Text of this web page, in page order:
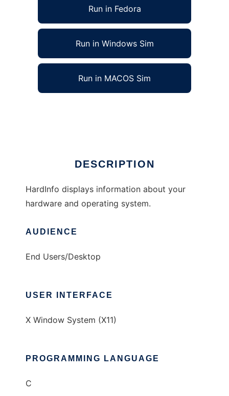
Run in Fedora
Run in Windows Sim
Run in MACOS Sim
DESCRIPTION
HardInfo displays information about your
hardware and operating system.
AUDIENCE
End Users/Desktop
USER INTERFACE
X Window System (X11)
PROGRAMMING LANGUAGE
C